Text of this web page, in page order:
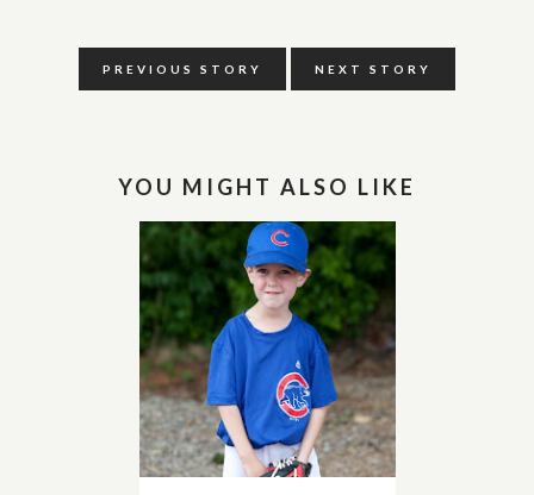
PREVIOUS STORY NEXT STORY
YOU MIGHT ALSO LIKE